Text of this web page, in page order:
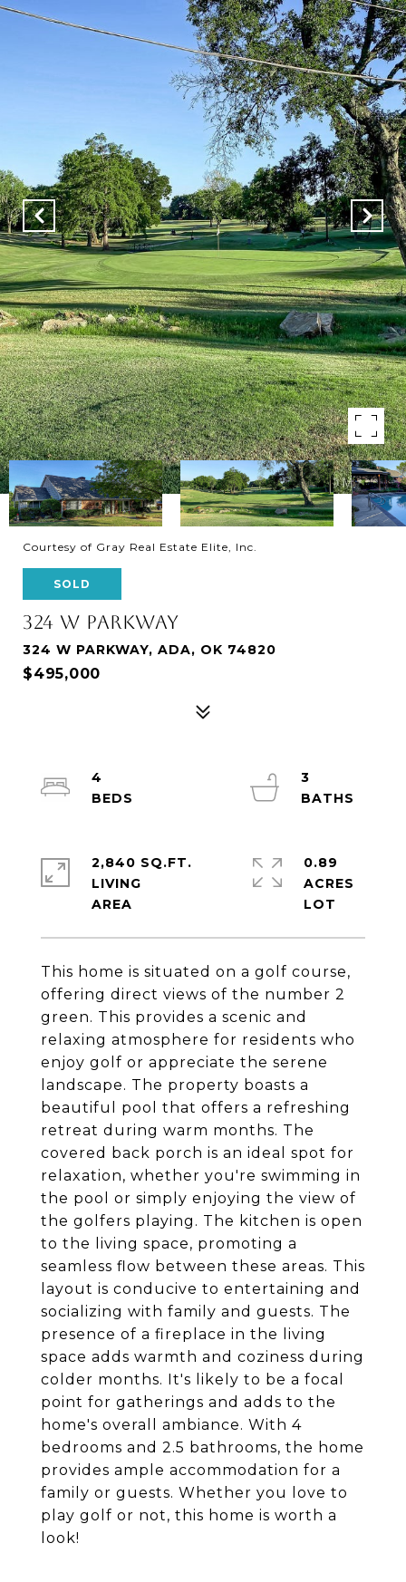
Courtesy of Gray Real Estate Elite, Inc.
SOLD
324 W PARKWAY
324 W PARKWAY, ADA, OK 74820
$495,000
This home is situated on a golf course,
offering direct views of the number 2
green. This provides a scenic and
relaxing atmosphere for residents who
enjoy golf or appreciate the serene
landscape. The property boasts a
beautiful pool that offers a refreshing
retreat during warm months. The
covered back porch is an ideal spot for
relaxation, whether you're swimming in
the pool or simply enjoying the view of
the golfers playing. The kitchen is open
to the living space, promoting a
seamless flow between these areas. This
layout is conducive to entertaining and
socializing with family and guests. The
presence of a fireplace in the living
space adds warmth and coziness during
colder months. It's likely to be a focal
point for gatherings and adds to the
home's overall ambiance. With 4
bedrooms and 2.5 bathrooms, the home
provides ample accommodation for a
family or guests. Whether you love to
play golf or not, this home is worth a
look!
4
3
2,840 SQ.FT.
LIVING
0.89
ACRES